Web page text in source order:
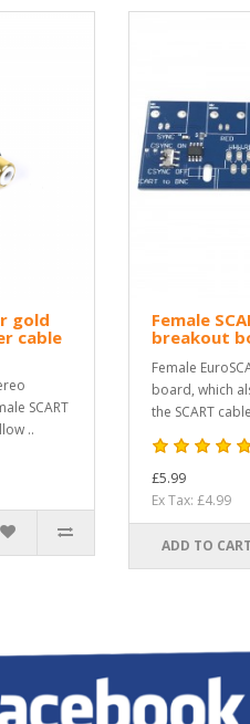
gold
cable
SCART
..
Female
breakout
Female
board, which
the SCART
£5.99
Ex Tax: £4.99
ADD TO CART